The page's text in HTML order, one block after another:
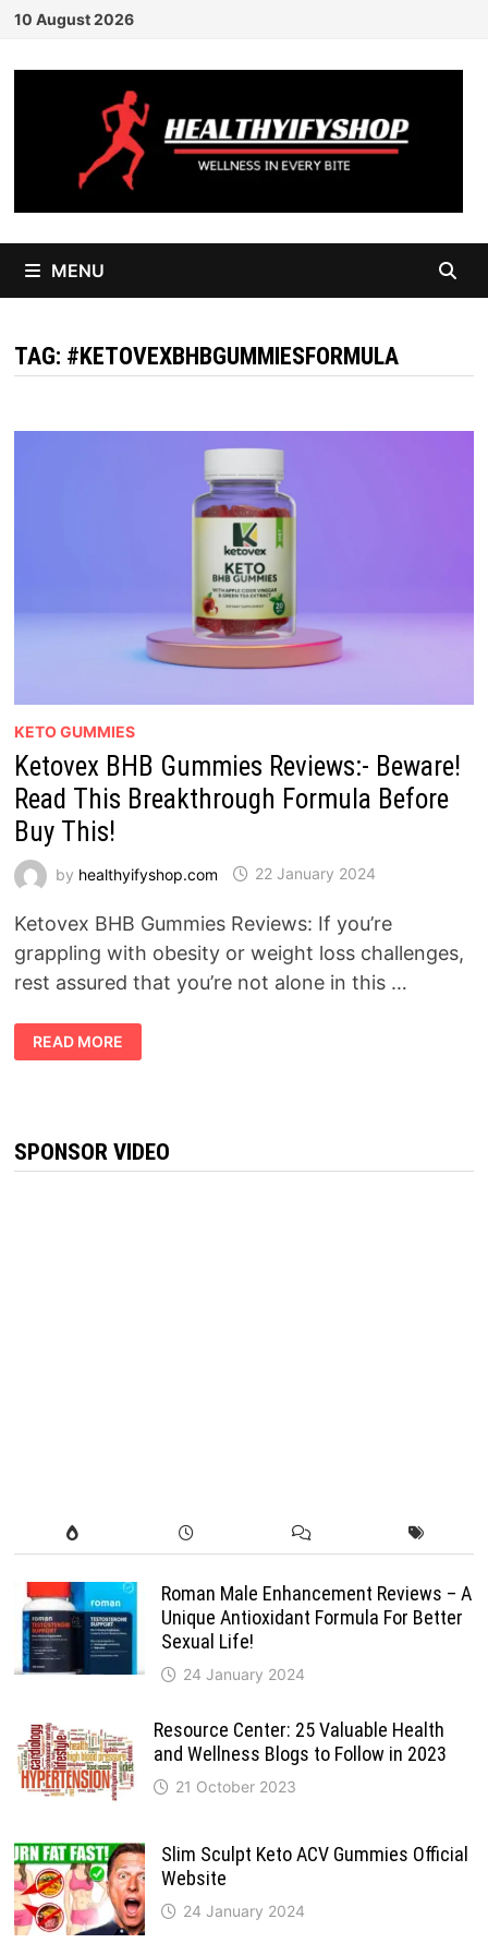
Skip
content
10 August 2026
MENU
TAG: #KETOVEXBHBGUMMIESFORMULA
KETO GUMMIES
Ketovex BHB Gummies Reviews:- Beware!
Read This Breakthrough Formula Before
Buy This!
by healthyifyshop.com 22 January 2024
Ketovex BHB Gummies Reviews: If you’re
grappling with obesity or weight loss challenges,
rest assured that you’re not alone in this …
KETOVEX
BHB
GUMMIES
BREAKTHROUGH
FORMULA
BEFORE
READ MORE
SPONSOR VIDEO
Roman Male Enhancement Reviews – A
Unique Antioxidant Formula For Better
Sexual Life!
24 January 2024
Resource Center: 25 Valuable Health
and Wellness Blogs to Follow in 2023
21 October 2023
Slim Sculpt Keto ACV Gummies Official
Website
24 January 2024